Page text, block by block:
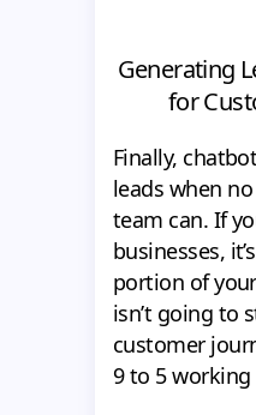
Generating
for
Finally,
leads when
team can. If
businesses,
portion of
isn’t going to
customer
9 to 5 working